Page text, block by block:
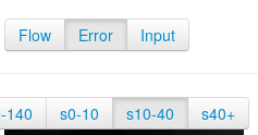
Flow Error Input
140 s0-10 s10-40 s40+